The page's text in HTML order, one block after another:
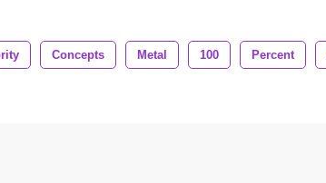
Concepts Metal 100 Percent